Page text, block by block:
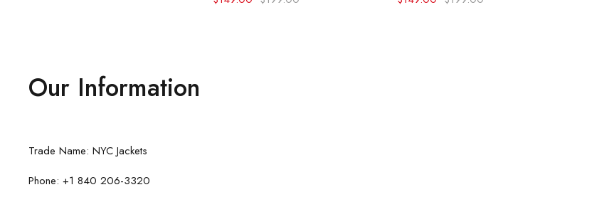
Our Information
Trade Name: NYC Jackets
Phone: +1 840 206-3320